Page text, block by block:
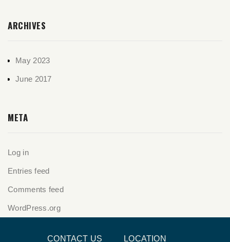
ARCHIVES
May 2023
June 2017
META
Log in
Entries feed
Comments feed
WordPress.org
CONTACT US LOCATION